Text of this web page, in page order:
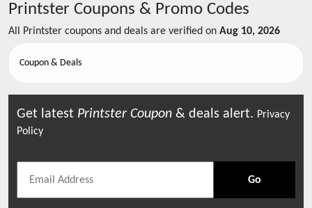
Printster Coupons & Promo Codes
All Printster coupons and deals are verified on Aug 10, 2026
Coupon & Deals
Get latest Printster Coupon & deals alert. Privacy
Policy
Go